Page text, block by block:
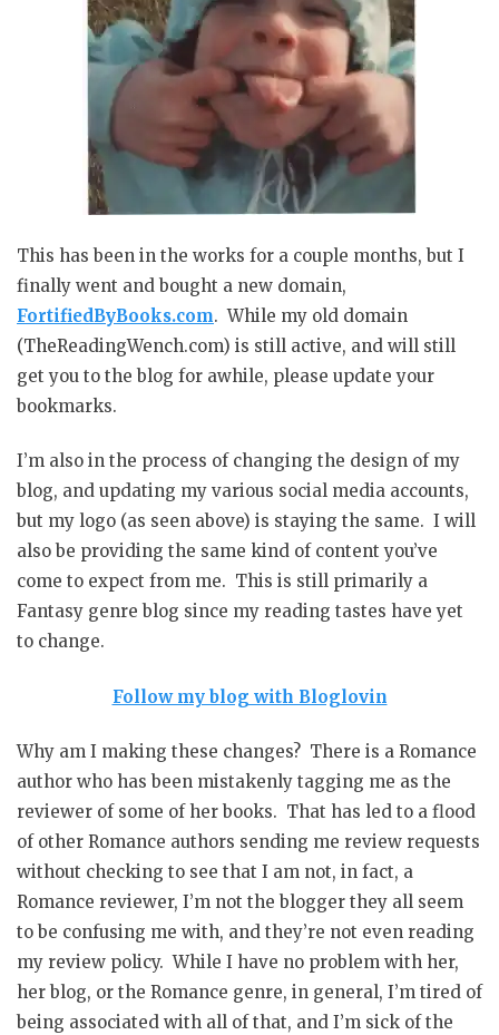
This has been in the works for a couple months, but I
finally went and bought a new domain,
FortifiedByBooks.com. While my old domain
(TheReadingWench.com) is still active, and will still
get you to the blog for awhile, please update your
bookmarks.
I’m also in the process of changing the design of my
blog, and updating my various social media accounts,
but my logo (as seen above) is staying the same. I will
also be providing the same kind of content you’ve
come to expect from me. This is still primarily a
Fantasy genre blog since my reading tastes have yet
to change.
Follow my blog with Bloglovin
Why am I making these changes? There is a Romance
author who has been mistakenly tagging me as the
reviewer of some of her books. That has led to a flood
of other Romance authors sending me review requests
without checking to see that I am not, in fact, a
Romance reviewer, I’m not the blogger they all seem
to be confusing me with, and they’re not even reading
my review policy. While I have no problem with her,
her blog, or the Romance genre, in general, I’m tired of
being associated with all of that, and I’m sick of the